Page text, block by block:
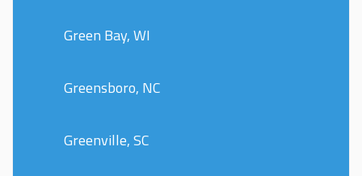
Green Bay, WI
Greensboro, NC
Greenville, SC